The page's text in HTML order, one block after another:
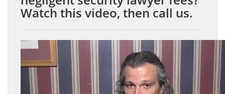
Watch this video, then call us.